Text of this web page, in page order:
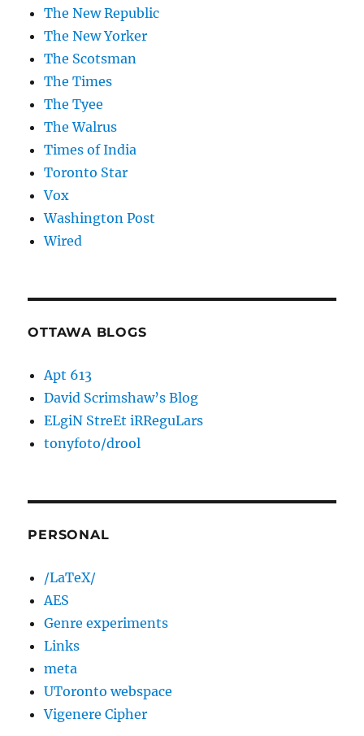
The New Republic
The New Yorker
The Scotsman
The Times
The Tyee
The Walrus
Times of India
Toronto Star
Vox
Washington Post
Wired
OTTAWA BLOGS
Apt 613
David Scrimshaw’s Blog
ELgiN StreEt iRReguLars
tonyfoto/drool
PERSONAL
/LaTeX/
AES
Genre experiments
Links
meta
UToronto webspace
Vigenere Cipher